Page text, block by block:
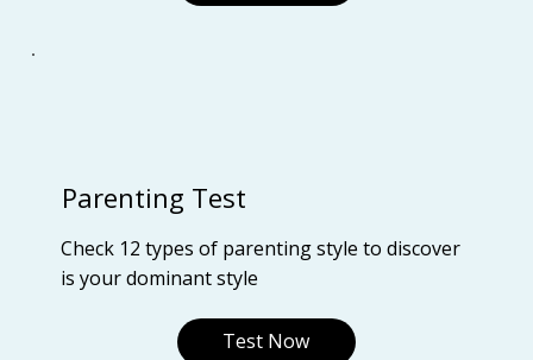
Parenting Test
Check 12 types of parenting style to discover
is your dominant style
Test Now